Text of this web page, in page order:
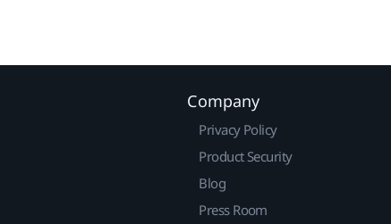
Company
Privacy Policy
Product Security
Blog
Press Room